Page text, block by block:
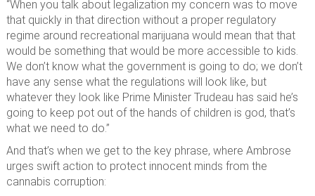
“When you talk about legalization my concern was to move
that quickly in that direction without a proper regulatory
regime around recreational marijuana would mean that that
would be something that would be more accessible to kids.
We don’t know what the government is going to do; we don’t
have any sense what the regulations will look like, but
whatever they look like Prime Minister Trudeau has said he’s
going to keep pot out of the hands of children is god, that’s
what we need to do.”
And that’s when we get to the key phrase, where Ambrose
urges swift action to protect innocent minds from the
cannabis corruption: